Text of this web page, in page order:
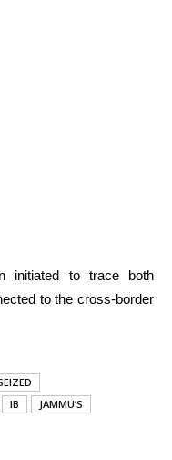
initiated to trace both
to the cross-border
IB
JAMMU’S